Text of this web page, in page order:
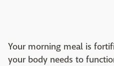
Your morning meal is
your body needs to